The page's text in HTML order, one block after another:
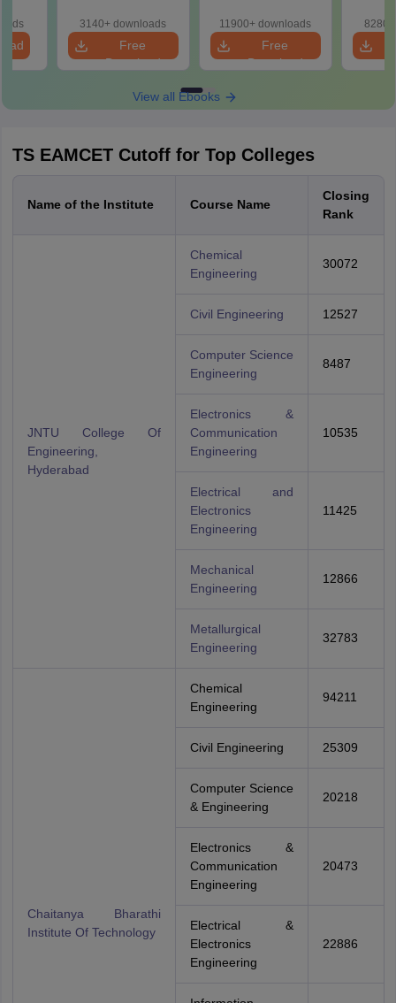
3140+ downloads
Free
Download
11900+ downloads
Free
Download
View all Ebooks
TS EAMCET Cutoff for Top Colleges
Name of the Institute Course Name
Closing
Rank
JNTU College Of
Engineering,
Hyderabad
Chemical
Engineering
30072
Civil Engineering 12527
Computer Science
Engineering
8487
Electronics &
Communication
Engineering
10535
Electrical and
Electronics
Engineering
11425
Mechanical
Engineering
12866
Metallurgical
Engineering
32783
Chaitanya Bharathi
Institute Of Technology
Chemical
Engineering
94211
Civil Engineering 25309
Computer Science
& Engineering
20218
Electronics &
Communication
Engineering
20473
Electrical &
Electronics
Engineering
22886